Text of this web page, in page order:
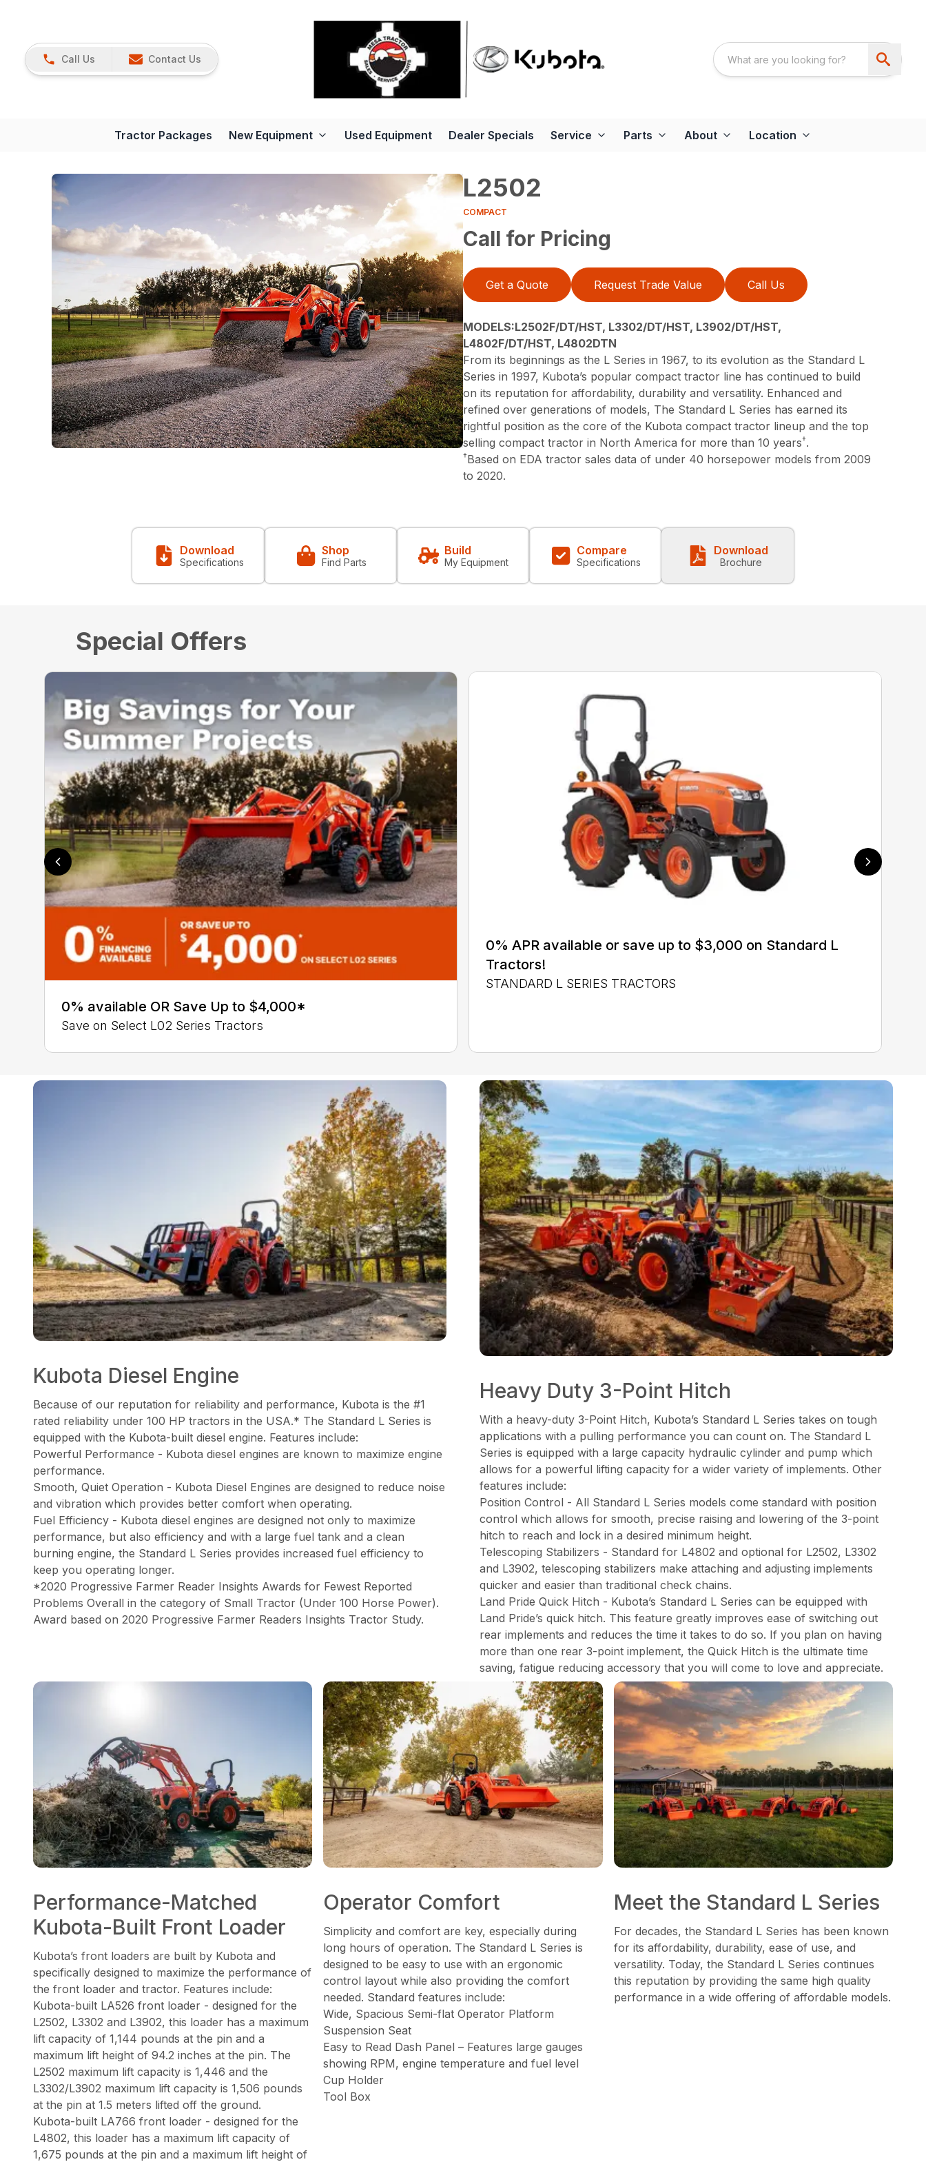
Call Us Contact Us
Tractor Packages New Equipment Used Equipment Dealer Specials Service Parts About Location
L2502
COMPACT
Call for Pricing
Get a Quote Request Trade Value Call Us
MODELS:L2502F/DT/HST, L3302/DT/HST, L3902/DT/HST,
L4802F/DT/HST, L4802DTN
From its beginnings as the L Series in 1967, to its evolution as the Standard L
Series in 1997, Kubota’s popular compact tractor line has continued to build
on its reputation for affordability, durability and versatility. Enhanced and
refined over generations of models, The Standard L Series has earned its
rightful position as the core of the Kubota compact tractor lineup and the top
selling compact tractor in North America for more than 10 years†.
†Based on EDA tractor sales data of under 40 horsepower models from 2009
to 2020.
Download
Specifications
Shop
Find Parts
Build
My Equipment
Compare
Specifications
Download
Brochure
Special Offers
0% available OR Save Up to $4,000*
Save on Select L02 Series Tractors
0% APR available or save up to $3,000 on Standard L
Tractors!
STANDARD L SERIES TRACTORS
Kubota Diesel Engine
Because of our reputation for reliability and performance, Kubota is the #1
rated reliability under 100 HP tractors in the USA.* The Standard L Series is
equipped with the Kubota-built diesel engine. Features include:
Powerful Performance - Kubota diesel engines are known to maximize engine
performance.
Smooth, Quiet Operation - Kubota Diesel Engines are designed to reduce noise
and vibration which provides better comfort when operating.
Fuel Efficiency - Kubota diesel engines are designed not only to maximize
performance, but also efficiency and with a large fuel tank and a clean
burning engine, the Standard L Series provides increased fuel efficiency to
keep you operating longer.
*2020 Progressive Farmer Reader Insights Awards for Fewest Reported
Problems Overall in the category of Small Tractor (Under 100 Horse Power).
Award based on 2020 Progressive Farmer Readers Insights Tractor Study.
Heavy Duty 3-Point Hitch
With a heavy-duty 3-Point Hitch, Kubota’s Standard L Series takes on tough
applications with a pulling performance you can count on. The Standard L
Series is equipped with a large capacity hydraulic cylinder and pump which
allows for a powerful lifting capacity for a wider variety of implements. Other
features include:
Position Control - All Standard L Series models come standard with position
control which allows for smooth, precise raising and lowering of the 3-point
hitch to reach and lock in a desired minimum height.
Telescoping Stabilizers - Standard for L4802 and optional for L2502, L3302
and L3902, telescoping stabilizers make attaching and adjusting implements
quicker and easier than traditional check chains.
Land Pride Quick Hitch - Kubota’s Standard L Series can be equipped with
Land Pride’s quick hitch. This feature greatly improves ease of switching out
rear implements and reduces the time it takes to do so. If you plan on having
more than one rear 3-point implement, the Quick Hitch is the ultimate time
saving, fatigue reducing accessory that you will come to love and appreciate.
Performance-Matched
Kubota-Built Front Loader
Kubota’s front loaders are built by Kubota and
specifically designed to maximize the performance of
the front loader and tractor. Features include:
Kubota-built LA526 front loader - designed for the
L2502, L3302 and L3902, this loader has a maximum
lift capacity of 1,144 pounds at the pin and a
maximum lift height of 94.2 inches at the pin. The
L2502 maximum lift capacity is 1,446 and the
L3302/L3902 maximum lift capacity is 1,506 pounds
at the pin at 1.5 meters lifted off the ground.
Kubota-built LA766 front loader - designed for the
L4802, this loader has a maximum lift capacity of
1,675 pounds at the pin and a maximum lift height of
Operator Comfort
Simplicity and comfort are key, especially during
long hours of operation. The Standard L Series is
designed to be easy to use with an ergonomic
control layout while also providing the comfort
needed. Standard features include:
Wide, Spacious Semi-flat Operator Platform
Suspension Seat
Easy to Read Dash Panel – Features large gauges
showing RPM, engine temperature and fuel level
Cup Holder
Tool Box
Meet the Standard L Series
For decades, the Standard L Series has been known
for its affordability, durability, ease of use, and
versatility. Today, the Standard L Series continues
this reputation by providing the same high quality
performance in a wide offering of affordable models.